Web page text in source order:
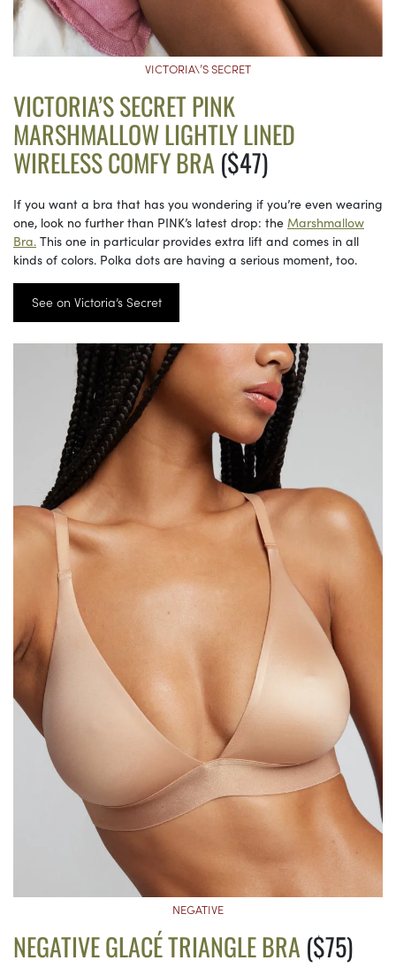
VICTORIA\’S SECRET
VICTORIA’S SECRET PINK
MARSHMALLOW LIGHTLY LINED
WIRELESS COMFY BRA ($47)
If you want a bra that has you wondering if you’re even wearing
one, look no further than PINK’s latest drop: the Marshmallow
Bra. This one in particular provides extra lift and comes in all
kinds of colors. Polka dots are having a serious moment, too.
See on Victoria’s Secret
NEGATIVE
NEGATIVE GLACÉ TRIANGLE BRA($75)